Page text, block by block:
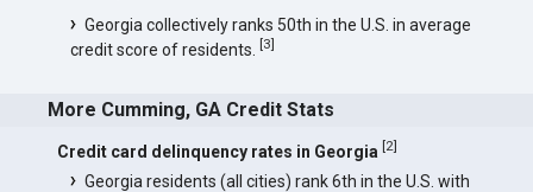
Georgia collectively ranks 50th in the U.S. in average
credit score of residents. [3]
More Cumming, GA Credit Stats
Credit card delinquency rates in Georgia [2]
Georgia residents (all cities) rank 6th in the U.S. with